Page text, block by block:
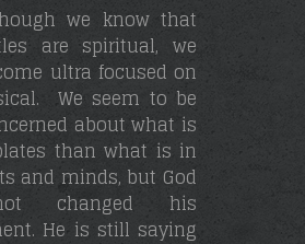
we know that
are spiritual, we
ultra focused on
We seem to be
about what is
than what is in
and minds, but God
changed his
He is still saying